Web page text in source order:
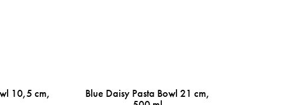
10,5 cm,
Blue Daisy Pasta Bowl 21 cm,